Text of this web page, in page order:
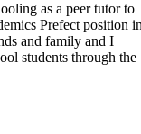
as a peer tutor to
Prefect position
and family and I
students through the